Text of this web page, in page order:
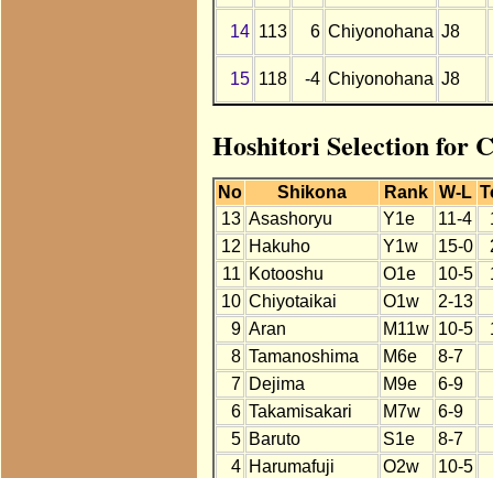
14 113 6 Chiyonohana J8
15 118 -4 Chiyonohana J8
Hoshitori Selection for
No Shikona Rank W-L
13 Asashoryu Y1e 11-4
12 Hakuho Y1w 15-0
11 Kotooshu O1e 10-5
10 Chiyotaikai O1w
2-13
9 Aran M11w 10-5
8 Tamanoshima M6e
8-7
7 Dejima M9e
6-9
6 Takamisakari M7w
6-9
5 Baruto S1e
8-7
4 Harumafuji O2w
10-5